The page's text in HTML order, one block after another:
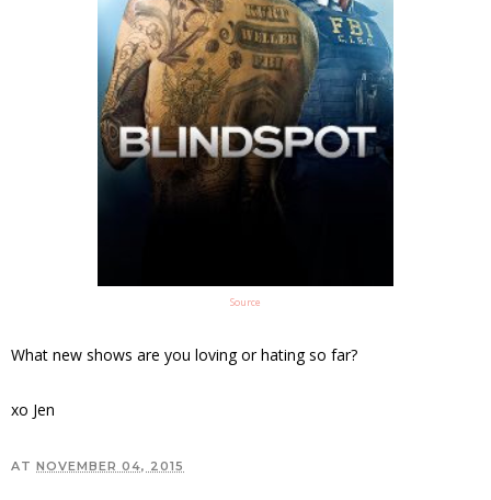
Source
What new shows are you loving or hating so far?
xo Jen
AT NOVEMBER 04, 2015